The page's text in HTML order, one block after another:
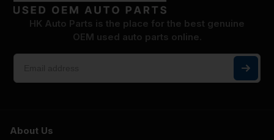
HK Auto Parts is the place for the best genuine
OEM used auto parts online.
About Us